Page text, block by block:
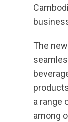
The
a range
among